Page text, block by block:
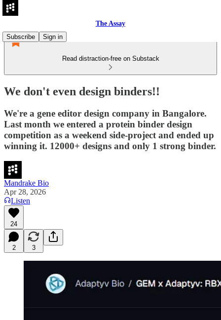
The Assay
Subscribe
Sign in
Read distraction-free on Substack
We don't even design binders!!
We're a gene editor design company in Bangalore.
Last month we entered a protein binder design
competition as a weekend side-project and ended up
winning it. 12000+ designs and only 1 strong binder.
Mandrake Bio
Apr 28, 2026
Listen
24
2 3